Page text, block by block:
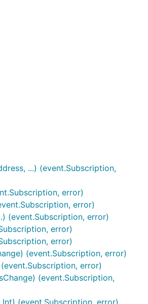
...) (event.Subscription,
error)
error)
(event.Subscription, error)
error)
error)
(event.Subscription, error)
error)
(event.Subscription,
(event.Subscription, error)